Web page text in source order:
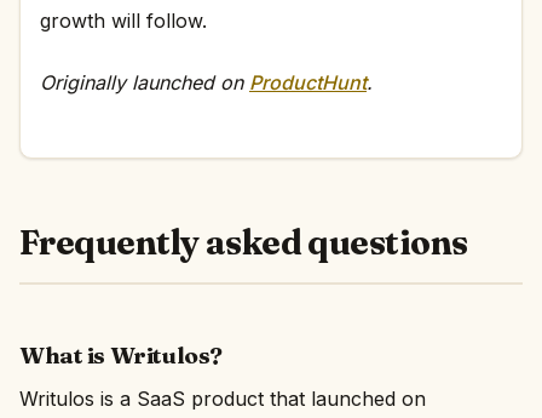
growth will follow.
Originally launched on ProductHunt.
Frequently asked questions
What is Writulos?
Writulos is a SaaS product that launched on